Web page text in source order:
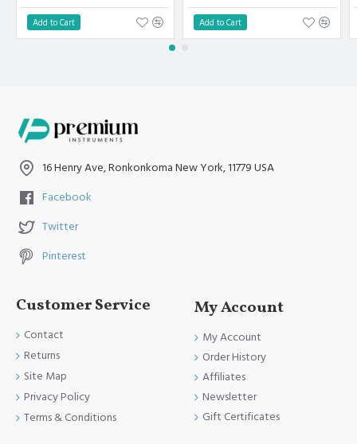
Add to Cart Add to Cart
16 Henry Ave, Ronkonkoma New York, 11779 USA
Facebook
Twitter
Pinterest
Customer Service
Contact
Returns
Site Map
Privacy Policy
Terms & Conditions
My Account
My Account
Order History
Affiliates
Newsletter
Gift Certificates